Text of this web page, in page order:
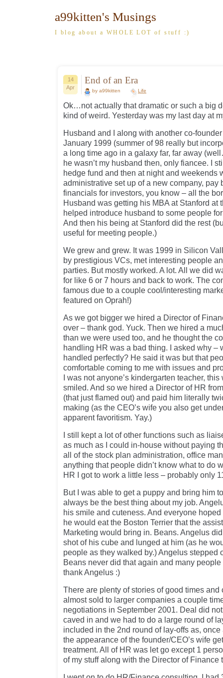
a99kitten's Musings
I blog about a WHOLE LOT of stuff :)
14
Apr
End of an Era
by a99kitten Life
Ok…not actually that dramatic or such a big
kind of weird. Yesterday was my last day at
Husband and I along with another co-
January 1999 (summer of 98 really but
a long time ago in a galaxy far, far away
he wasn’t my husband then, only fiancee. I
hedge fund and then at night and weekends
administrative set up of a new company, pay
financials for investors, you know – all the
Husband was getting his MBA at Stanford at
helped introduce husband to some people
And then his being at Stanford did the rest
useful for meeting people.)
We grew and grew. It was 1999 in Silicon
by prestigious VCs, met interesting people
parties. But mostly worked. A lot. All we did
for like 6 or 7 hours and back to work. The
famous due to a couple cool/interesting
featured on Oprah!)
As we got bigger we hired a Director of
over – thank god. Yuck. Then we hired a
than we were used too, and he thought the
handling HR was a bad thing. I asked why –
handled perfectly? He said it was but that
comfortable coming to me with issues and
I was not anyone’s kindergarten teacher,
smiled. And so we hired a Director of HR
(that just flamed out) and paid him literally
making (as the CEO’s wife you also get
apparent favoritism. Yay.)
I still kept a lot of other functions such as
as much as I could in-house without paying
all of the stock plan administration, office
anything that people didn’t know what to do
HR I got to work a little less – probably only
But I was able to get a puppy and bring him
always be the best thing about my job.
his smile and cuteness. And everyone
he would eat the Boston Terrier that the
Marketing would bring in. Beans. Angelus
shot of his cube and lunged at him (as he
people as they walked by.) Angelus stepped
Beans never did that again and many
thank Angelus :)
There are plenty of stories of good times and
almost sold to larger companies a couple
negotiations in September 2001. Deal did
caved in and we had to do a large round of
included in the 2nd round of lay-offs as,
the appearance of the founder/CEO’s wife
treatment. All of HR was let go except 1
of my stuff along with the Director of Finance